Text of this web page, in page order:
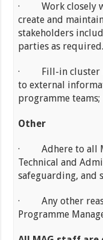
· Work closely
create and
stakeholders
parties as required.
· Fill-in cluster
to external
programme teams;
Other
· Adhere to all
Technical and
safeguarding, and
· Any other
Programme